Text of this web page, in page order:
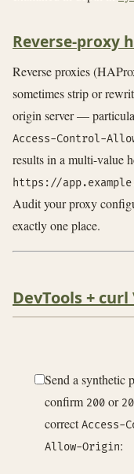
Reverse-proxy
Reverse proxies
sometimes strip or
origin server —
Access-Control-
results in a multi-value
https://
Audit your proxy
exactly one place.
DevTools +
Send a synthetic
confirm 200 or
correctAccess-
Allow-Origin: